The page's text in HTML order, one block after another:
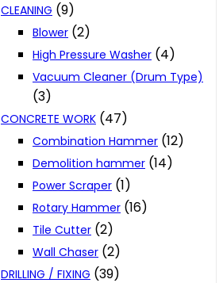
CLEANING (9)
Blower (2)
High Pressure Washer (4)
Vacuum Cleaner (Drum Type)
(3)
CONCRETE WORK (47)
Combination Hammer (12)
Demolition hammer (14)
Power Scraper (1)
Rotary Hammer (16)
Tile Cutter (2)
Wall Chaser (2)
DRILLING / FIXING (39)